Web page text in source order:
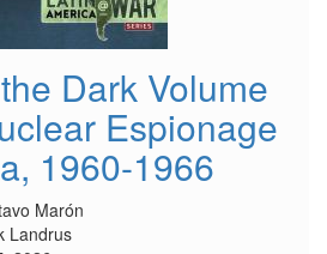
Dark Volume
Espionage
1960-1966
Marón
Landrus